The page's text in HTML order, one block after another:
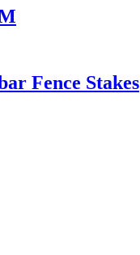
Fence Stakes